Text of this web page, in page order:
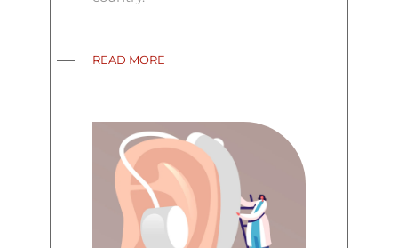
READ MORE